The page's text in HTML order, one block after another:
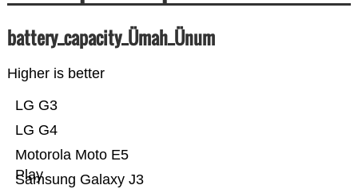
battery_capacity_Ümah_Ünum
Higher is better
Samsung Galaxy J3
Motorola Moto E5
Play
LG G4
LG G3